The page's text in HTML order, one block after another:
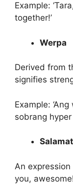
Example:
together!’
Werpa
Derived from
signifies
Example:
sobrang hyper
An
you,